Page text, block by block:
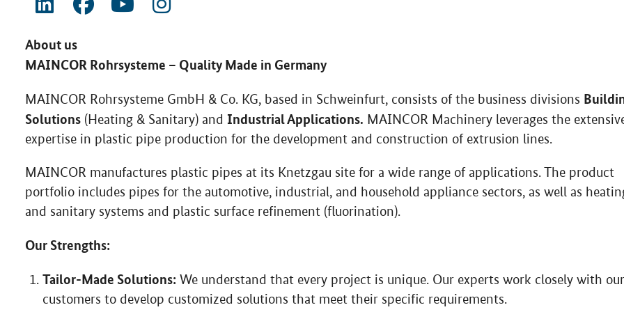
About us
MAINCOR Rohrsysteme – Quality Made in Germany
MAINCOR Rohrsysteme GmbH & Co. KG, based in Schweinfurt, consists of the business divisions
Solutions (Heating & Sanitary) and Industrial Applications. MAINCOR Machinery leverages the
expertise in plastic pipe production for the development and construction of extrusion lines.
MAINCOR manufactures plastic pipes at its Knetzgau site for a wide range of applications. The product
portfolio includes pipes for the automotive, industrial, and household appliance sectors, as well as
and sanitary systems and plastic surface refinement (fluorination).
Our Strengths:
Tailor-Made Solutions: We understand that every project is unique. Our experts work closely with our
customers to develop customized solutions that meet their specific requirements.